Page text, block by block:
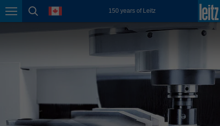
Page navigation
page search
language 150 years of Leitz
México
Nederland
Österreich
deutsch
Polska
polski